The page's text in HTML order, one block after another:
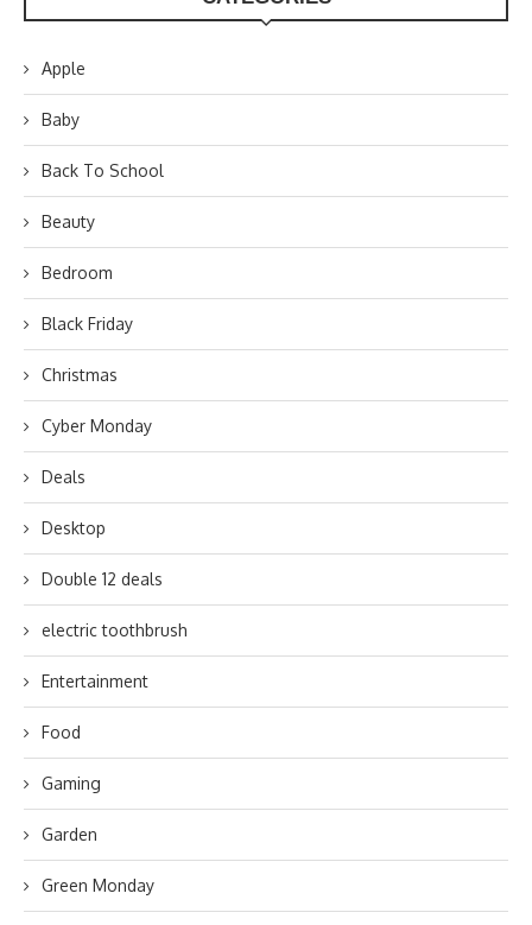
Apple
Baby
Back To School
Beauty
Bedroom
Black Friday
Christmas
Cyber Monday
Deals
Desktop
Double 12 deals
electric toothbrush
Entertainment
Food
Gaming
Garden
Green Monday